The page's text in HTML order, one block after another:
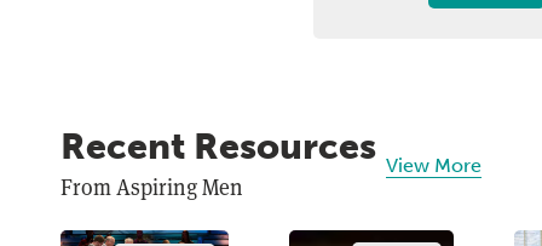
Recent Resources
From Aspiring Men
View More